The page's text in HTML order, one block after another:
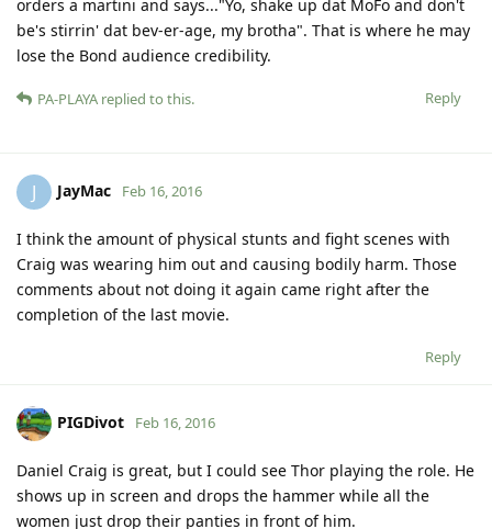
orders a martini and says..."Yo, shake up dat MoFo and don't
be's stirrin' dat bev-er-age, my brotha". That is where he may
lose the Bond audience credibility.
Reply
PA-PLAYA replied to this.
J JayMac Feb 16, 2016
I think the amount of physical stunts and fight scenes with
Craig was wearing him out and causing bodily harm. Those
comments about not doing it again came right after the
completion of the last movie.
Reply
PIGDivot Feb 16, 2016
Daniel Craig is great, but I could see Thor playing the role. He
shows up in screen and drops the hammer while all the
women just drop their panties in front of him.